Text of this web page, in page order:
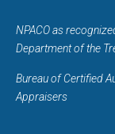
NPACO as
Department of the
Bureau of Certified
Appraisers